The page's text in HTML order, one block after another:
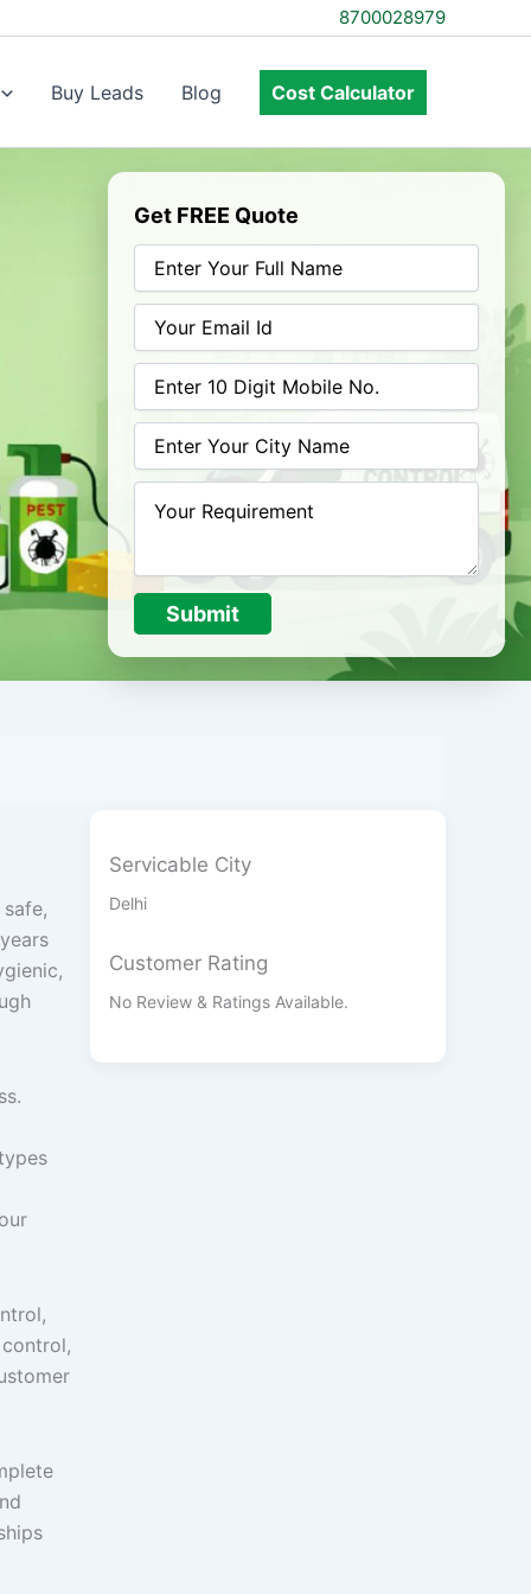
8700028979
Buy Leads Blog Cost Calculator
Get FREE Quote
Submit
Servicable City
Delhi
Customer Rating
No Review & Ratings Available.